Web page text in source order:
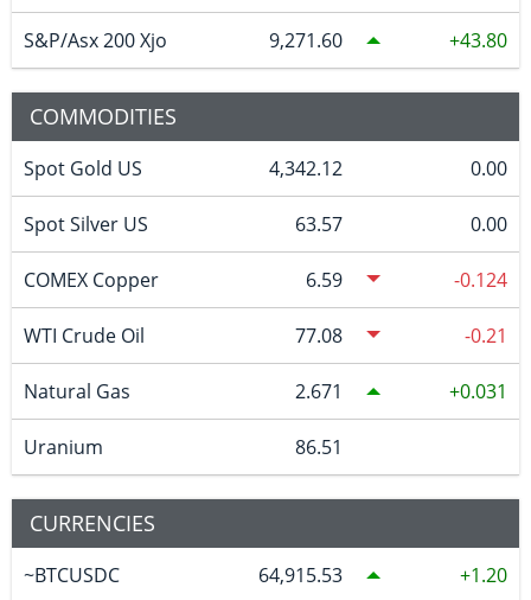
S&P/Asx 200 Xjo 9,271.60 43.80
COMMODITIES
Spot Gold US 4,342.12 0.00
Spot Silver US 63.57 0.00
COMEX Copper 6.59 -0.124
WTI Crude Oil 77.08 -0.21
Natural Gas 2.671 0.031
Uranium 86.51
CURRENCIES
~BTCUSDC 64,915.53 1.20